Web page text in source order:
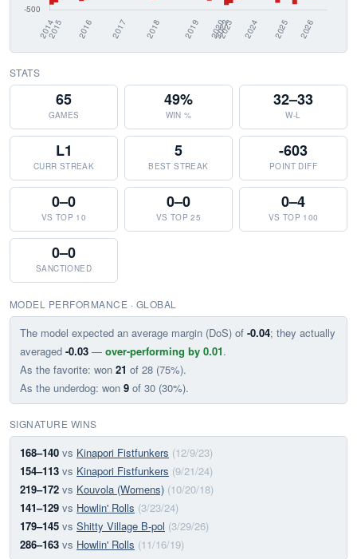
STATS
65
GAMES
49%
WIN %
32–33
W-L
L1
CURR STREAK
5
BEST STREAK
-603
POINT DIFF
0–0
VS TOP 10
0–0
VS TOP 25
0–4
VS TOP 100
0–0
SANCTIONED
MODEL PERFORMANCE · GLOBAL
The model expected an average margin (DoS) of -0.04; they actually
averaged -0.03 — over-performing by 0.01.
As the favorite: won 21 of 28 (75%).
As the underdog: won 9 of 30 (30%).
SIGNATURE WINS
168–140 vs Kinapori Fistfunkers (12/9/23)
154–113 vs Kinapori Fistfunkers (9/21/24)
219–172 vs Kouvola (Womens) (10/20/18)
141–129 vs Howlin' Rolls (3/23/24)
179–145 vs Shitty Village B-pol (3/29/26)
286–163 vs Howlin' Rolls (11/16/19)